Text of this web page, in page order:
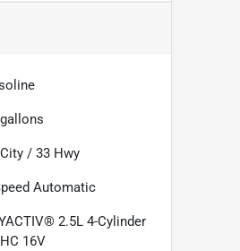
gallons
City /33 Hwy
Automatic
2.5L 4-Cylinder
16V